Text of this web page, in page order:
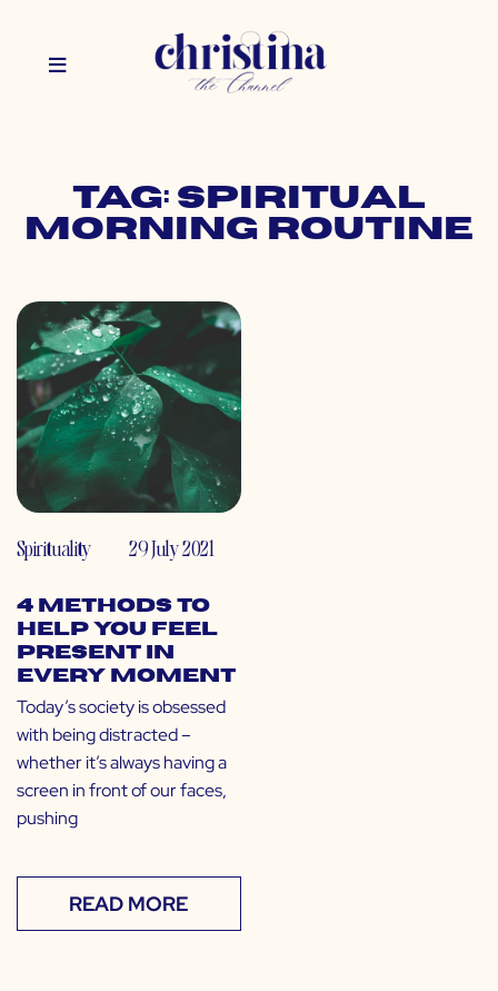
Tag: spiritual
morning routine
Spirituality 29 July 2021
4 Methods to
Help You Feel
Present in
Every Moment
Today’s society is obsessed
with being distracted –
whether it’s always having a
screen in front of our faces,
pushing
READ MORE